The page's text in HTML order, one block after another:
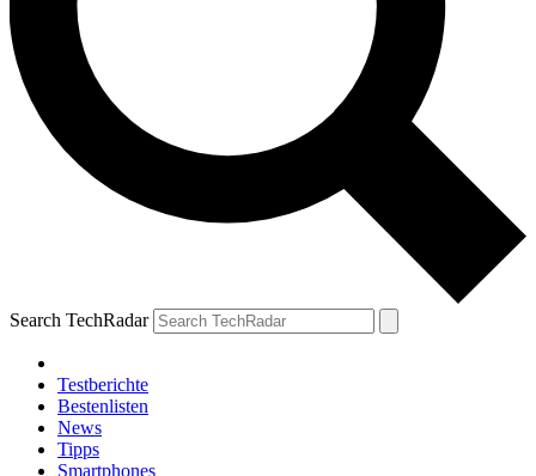
Search TechRadar
Testberichte
Bestenlisten
News
Tipps
Smartphones